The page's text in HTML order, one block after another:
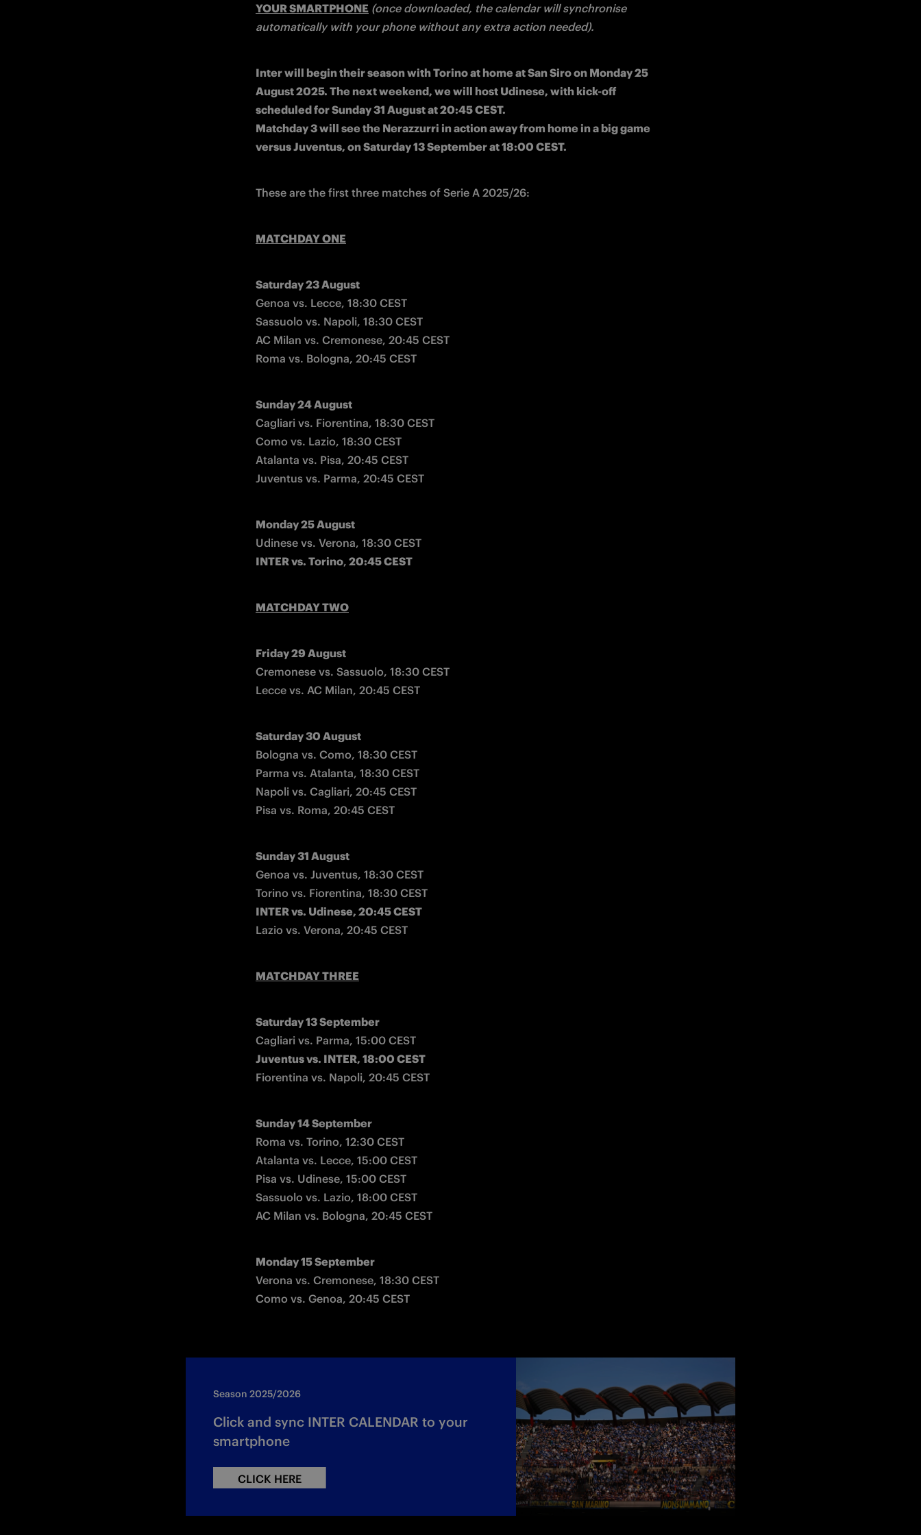
YOUR SMARTPHONE (once downloaded, the calendar will synchronise
automatically with your phone without any extra action needed).
Inter will begin their season with Torino at home at San Siro on Monday 25
August 2025. The next weekend, we will host Udinese, with kick-off
scheduled for Sunday 31 August at 20:45 CEST.
Matchday 3 will see the Nerazzurri in action away from home in a big game
versus Juventus, on Saturday 13 September at 18:00 CEST.
These are the first three matches of Serie A 2025/26:
MATCHDAY ONE
Saturday 23 August
Genoa vs. Lecce, 18:30 CEST
Sassuolo vs. Napoli, 18:30 CEST
AC Milan vs. Cremonese, 20:45 CEST
Roma vs. Bologna, 20:45 CEST
Sunday 24 August
Cagliari vs. Fiorentina, 18:30 CEST
Como vs. Lazio, 18:30 CEST
Atalanta vs. Pisa, 20:45 CEST
Juventus vs. Parma, 20:45 CEST
Monday 25 August
Udinese vs. Verona, 18:30 CEST
INTER vs. Torino, 20:45 CEST
MATCHDAY TWO
Friday 29 August
Cremonese vs. Sassuolo, 18:30 CEST
Lecce vs. AC Milan, 20:45 CEST
Saturday 30 August
Bologna vs. Como, 18:30 CEST
Parma vs. Atalanta, 18:30 CEST
Napoli vs. Cagliari, 20:45 CEST
Pisa vs. Roma, 20:45 CEST
Sunday 31 August
Genoa vs. Juventus, 18:30 CEST
Torino vs. Fiorentina, 18:30 CEST
INTER vs. Udinese, 20:45 CEST
Lazio vs. Verona, 20:45 CEST
MATCHDAY THREE
Saturday 13 September
Cagliari vs. Parma, 15:00 CEST
Juventus vs. INTER, 18:00 CEST
Fiorentina vs. Napoli, 20:45 CEST
Sunday 14 September
Roma vs. Torino, 12:30 CEST
Atalanta vs. Lecce, 15:00 CEST
Pisa vs. Udinese, 15:00 CEST
Sassuolo vs. Lazio, 18:00 CEST
AC Milan vs. Bologna, 20:45 CEST
Monday 15 September
Verona vs. Cremonese, 18:30 CEST
Como vs. Genoa, 20:45 CEST
Season 2025/2026
Click and sync INTER CALENDAR to your
smartphone
CLICK HERE